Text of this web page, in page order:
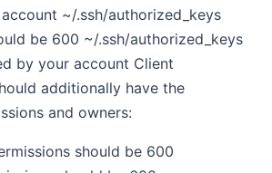
~/.ssh/authorized_keys
be 600 ~/.ssh/authorized_keys
by your account Client
additionally have the
and owners:
should be 600